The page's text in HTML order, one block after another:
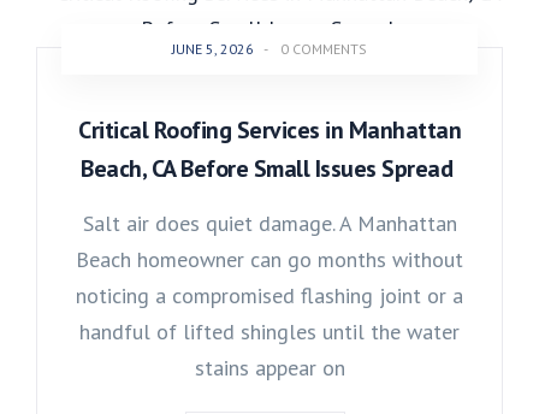
JUNE 5, 2026 - 0 COMMENTS
Critical Roofing Services in Manhattan
Beach, CA Before Small Issues Spread
Salt air does quiet damage. A Manhattan
Beach homeowner can go months without
noticing a compromised flashing joint or a
handful of lifted shingles until the water
stains appear on